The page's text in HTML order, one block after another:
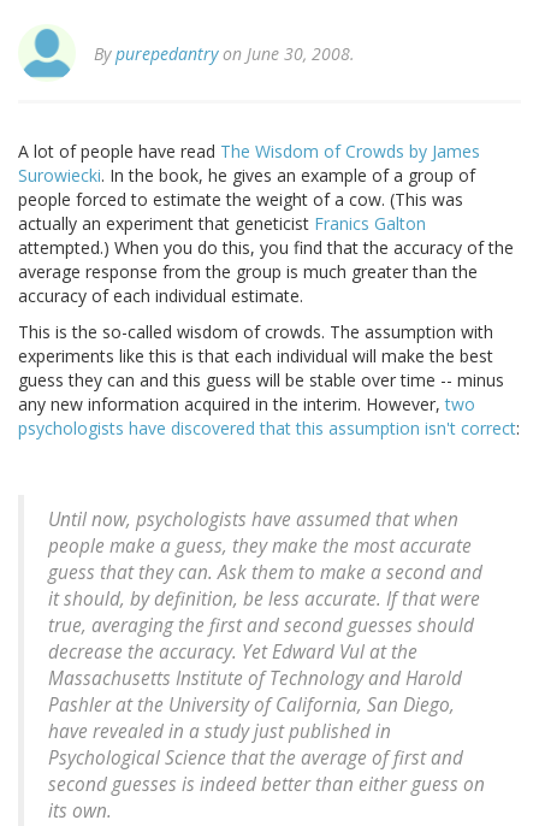
Bypurepedantryon June 30, 2008.
A lot of people have read The Wisdom of Crowds by James
Surowiecki. In the book, he gives an example of a group of
people forced to estimate the weight of a cow. (This was
actually an experiment that geneticist Franics Galton
attempted.) When you do this, you find that the accuracy of the
average response from the group is much greater than the
accuracy of each individual estimate.
This is the so-called wisdom of crowds. The assumption with
experiments like this is that each individual will make the best
guess they can and this guess will be stable over time -- minus
any new information acquired in the interim. However,two
psychologists have discovered that this assumption isn't correct:
Until now, psychologists have assumed that when
people make a guess, they make the most accurate
guess that they can. Ask them to make a second and
it should, by definition, be less accurate. If that were
true, averaging the first and second guesses should
decrease the accuracy. Yet Edward Vul at the
Massachusetts Institute of Technology and Harold
Pashler at the University of California, San Diego,
have revealed in a study just published in
Psychological Science that the average of first and
second guesses is indeed better than either guess on
its own.